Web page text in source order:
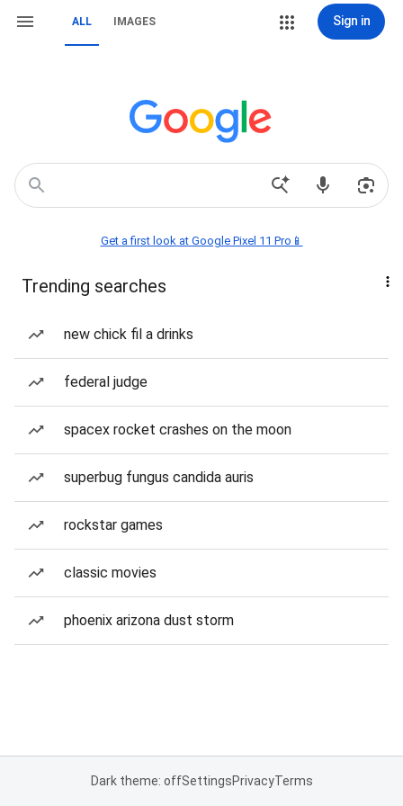
ALL IMAGES Sign in
Get a first look at Google Pixel 11 Pro📱
Trending searches
new chick fil a drinks
federal judge
spacex rocket crashes on the moon
superbug fungus candida auris
rockstar games
classic movies
phoenix arizona dust storm
Dark theme: offSettingsPrivacyTerms